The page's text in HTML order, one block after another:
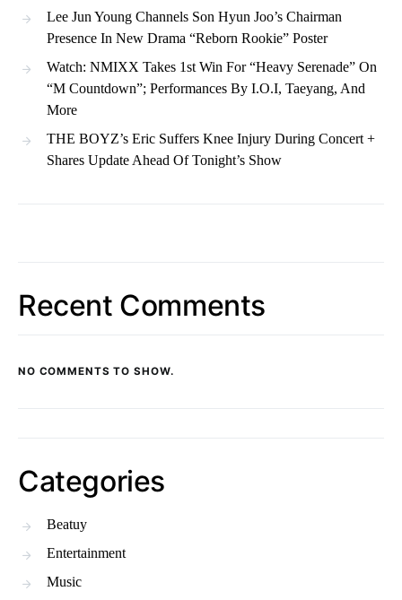
Lee Jun Young Channels Son Hyun Joo’s Chairman
Presence In New Drama “Reborn Rookie” Poster
Watch: NMIXX Takes 1st Win For “Heavy Serenade” On
“M Countdown”; Performances By I.O.I, Taeyang, And
More
THE BOYZ’s Eric Suffers Knee Injury During Concert +
Shares Update Ahead Of Tonight’s Show
Recent Comments
NO COMMENTS TO SHOW.
Categories
Beatuy
Entertainment
Music